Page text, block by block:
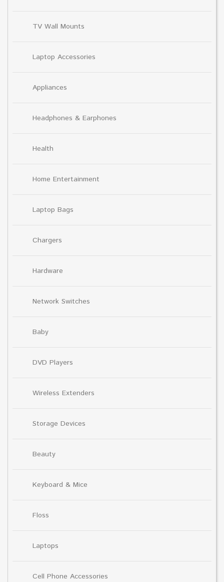
TV Wall Mounts
Laptop Accessories
Appliances
Headphones & Earphones
Health
Home Entertainment
Laptop Bags
Chargers
Hardware
Network Switches
Baby
DVD Players
Wireless Extenders
Storage Devices
Beauty
Keyboard & Mice
Floss
Laptops
Cell Phone Accessories